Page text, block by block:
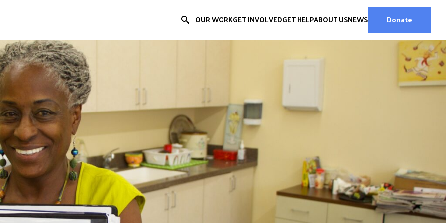
OUR WORKGET INVOLVEDGET HELPABOUT USNEWS Donate